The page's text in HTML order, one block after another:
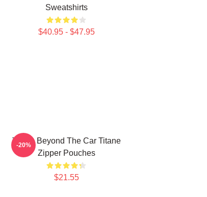
Sweatshirts
$40.95 - $47.95
Titane Beyond The Car Titane
Zipper Pouches
$21.55
-20%